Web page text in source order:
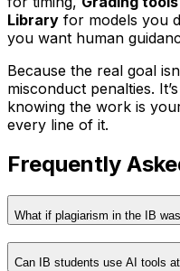
Library for models you
you want human
Because the real goal
misconduct penalties.
knowing the work is
every line of it.
Frequently
What if plagiarism in the IB
Can IB students use AI tools